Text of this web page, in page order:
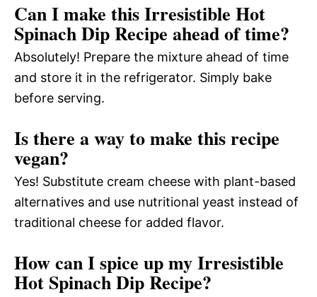
Can I make this Irresistible Hot
Spinach Dip Recipe ahead of time?
Absolutely! Prepare the mixture ahead of time
and store it in the refrigerator. Simply bake
before serving.
Is there a way to make this recipe
vegan?
Yes! Substitute cream cheese with plant-based
alternatives and use nutritional yeast instead of
traditional cheese for added flavor.
How can I spice up my Irresistible
Hot Spinach Dip Recipe?